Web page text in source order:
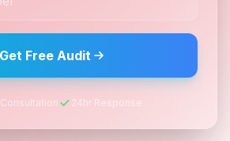
Get Free Audit
24hr Response